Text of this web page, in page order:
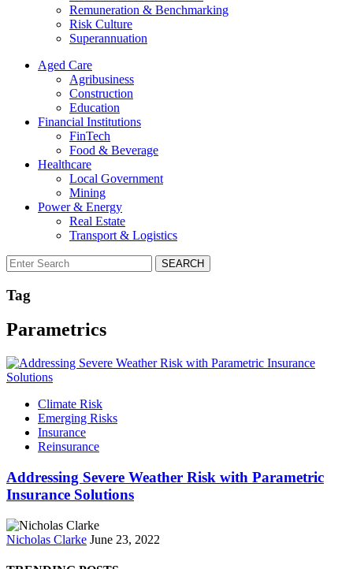
Remuneration & Benchmarking
Risk Culture
Superannuation
Aged Care
Agribusiness
Construction
Education
Financial Institutions
FinTech
Food & Beverage
Healthcare
Local Government
Mining
Power & Energy
Real Estate
Transport & Logistics
SEARCH
Tag
Parametrics
Climate Risk
Emerging Risks
Insurance
Reinsurance
Addressing Severe Weather Risk with Parametric
Insurance Solutions
Nicholas Clarke June 23, 2022